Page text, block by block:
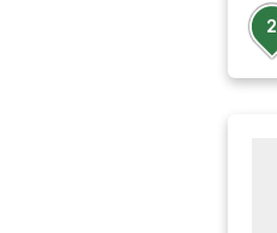
2